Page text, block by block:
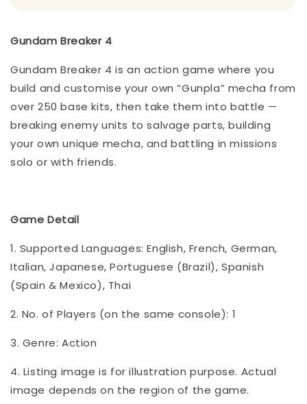
Gundam Breaker 4
Gundam Breaker 4 is an action game where you
build and customise your own “Gunpla” mecha from
over 250 base kits, then take them into battle —
breaking enemy units to salvage parts, building
your own unique mecha, and battling in missions
solo or with friends.
Game Detail
1. Supported Languages: English, French, German,
Italian, Japanese, Portuguese (Brazil), Spanish
(Spain & Mexico), Thai
2. No. of Players (on the same console): 1
3. Genre: Action
4. Listing image is for illustration purpose. Actual
image depends on the region of the game.